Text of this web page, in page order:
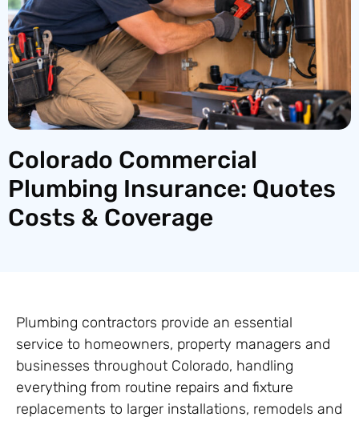
Colorado Commercial
Plumbing Insurance: Quotes
Costs & Coverage
Plumbing contractors provide an essential
service to homeowners, property managers and
businesses throughout Colorado, handling
everything from routine repairs and fixture
replacements to larger installations, remodels and